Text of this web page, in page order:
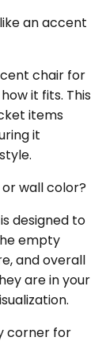
an accent
chair for
it fits. This
items
it
wall color?
designed to
empty
and overall
are in your
corner for